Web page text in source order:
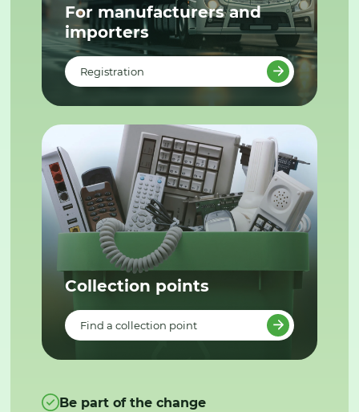
For manufacturers and
importers
Registration
Collection points
Find a collection point
Be part of the change